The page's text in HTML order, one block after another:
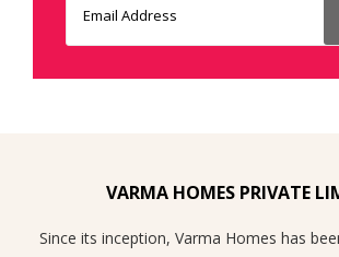
VARMA HOMES PRIVATE
Since its inception, Varma Homes has